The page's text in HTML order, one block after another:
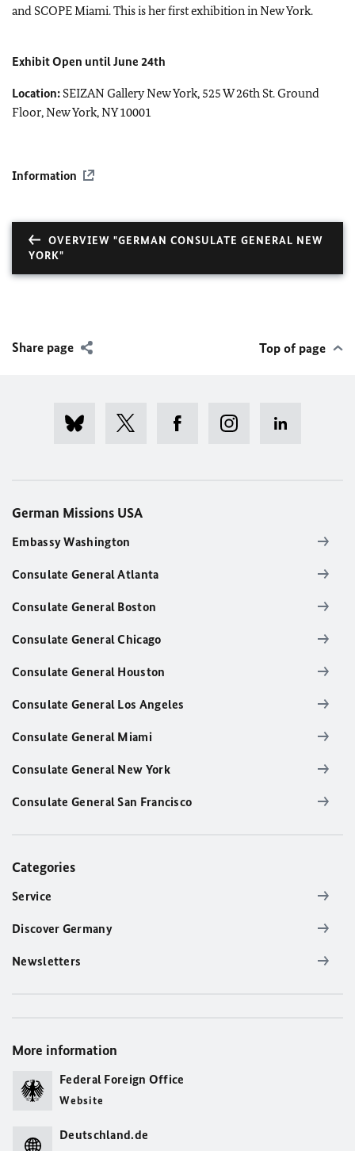
and SCOPE Miami. This is her first exhibition in New York.
Exhibit Open until June 24th
Location: SEIZAN Gallery New York, 525 W 26th St. Ground
Floor, New York, NY 10001
Information
OVERVIEW "GERMAN CONSULATE GENERAL NEW
YORK"
Share page Top of page
German Missions USA
Embassy Washington
Consulate General Atlanta
Consulate General Boston
Consulate General Chicago
Consulate General Houston
Consulate General Los Angeles
Consulate General Miami
Consulate General New York
Consulate General San Francisco
Categories
Service
Discover Germany
Newsletters
More information
Federal Foreign Office
Website
Deutschland.de